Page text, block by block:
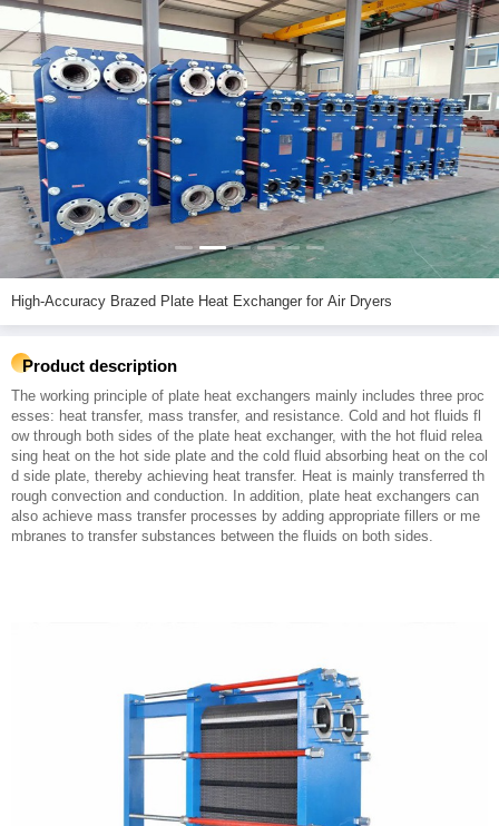
High-Accuracy Brazed Plate Heat Exchanger for Air Dryers
Product description
The working principle of plate heat exchangers mainly includes three proc
esses: heat transfer, mass transfer, and resistance. Cold and hot fluids fl
ow through both sides of the plate heat exchanger, with the hot fluid relea
sing heat on the hot side plate and the cold fluid absorbing heat on the col
d side plate, thereby achieving heat transfer. Heat is mainly transferred th
rough convection and conduction. In addition, plate heat exchangers can
also achieve mass transfer processes by adding appropriate fillers or me
mbranes to transfer substances between the fluids on both sides.